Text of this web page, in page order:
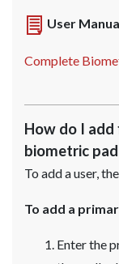
User
Complete
How do I
biometric
To add a user,
To add a
Enter the